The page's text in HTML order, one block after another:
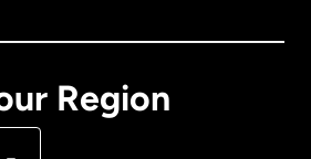
Region